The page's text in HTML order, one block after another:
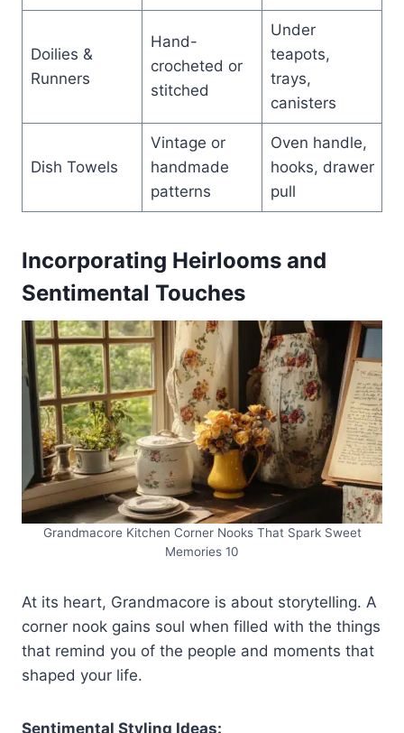
Doilies &
Runners
Hand-
crocheted or
stitched
Under
teapots,
trays,
canisters
Dish Towels
Vintage or
handmade
patterns
Oven handle,
hooks, drawer
pull
Incorporating Heirlooms and
Sentimental Touches
Grandmacore Kitchen Corner Nooks That Spark Sweet
Memories 10
At its heart, Grandmacore is about storytelling. A
corner nook gains soul when filled with the things
that remind you of the people and moments that
shaped your life.
Sentimental Styling Ideas: